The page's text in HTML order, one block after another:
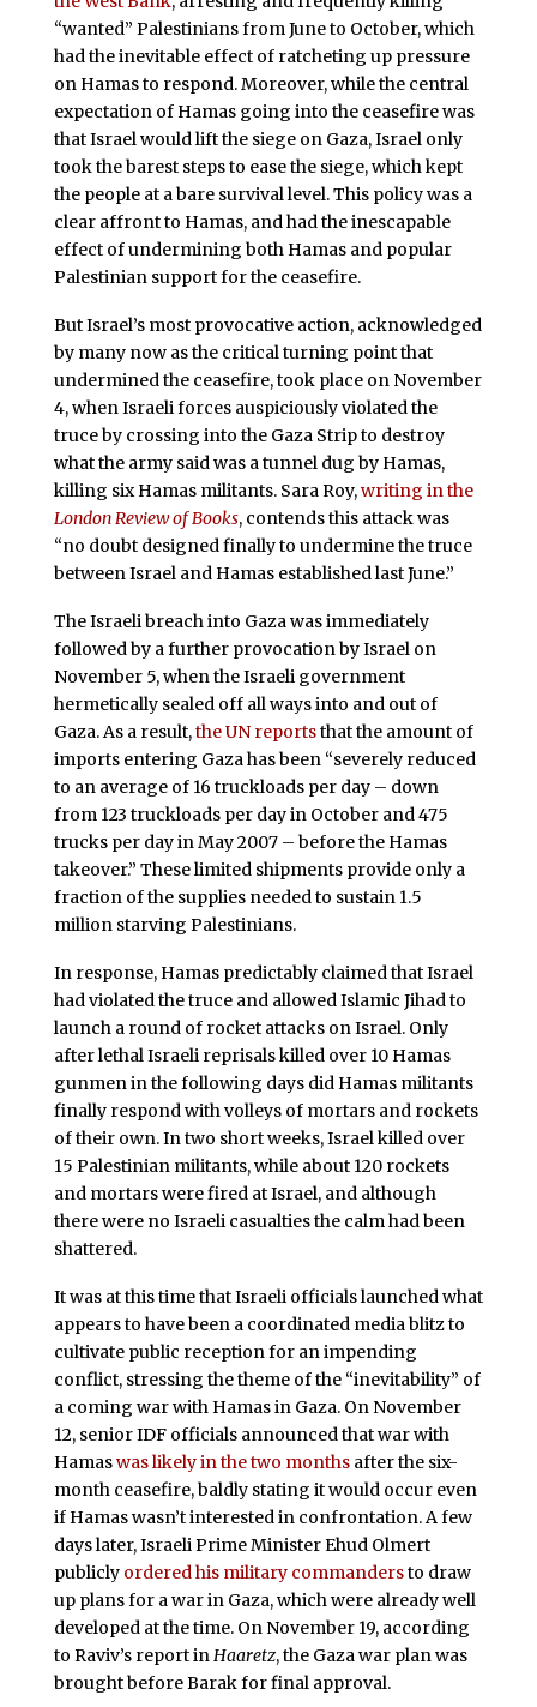
“wanted” Palestinians from June to October, which
had the inevitable effect of ratcheting up pressure
on Hamas to respond. Moreover, while the central
expectation of Hamas going into the ceasefire was
that Israel would lift the siege on Gaza, Israel only
took the barest steps to ease the siege, which kept
the people at a bare survival level. This policy was a
clear affront to Hamas, and had the inescapable
effect of undermining both Hamas and popular
Palestinian support for the ceasefire.
But Israel’s most provocative action, acknowledged
by many now as the critical turning point that
undermined the ceasefire, took place on November
4, when Israeli forces auspiciously violated the
truce by crossing into the Gaza Strip to destroy
what the army said was a tunnel dug by Hamas,
killing six Hamas militants. Sara Roy,writing in the
London Review of Books, contends this attack was
“no doubt designed finally to undermine the truce
between Israel and Hamas established last June.”
The Israeli breach into Gaza was immediately
followed by a further provocation by Israel on
November 5, when the Israeli government
hermetically sealed off all ways into and out of
Gaza. As a result,the UN reportsthat the amount of
imports entering Gaza has been “severely reduced
to an average of 16 truckloads per day – down
from 123 truckloads per day in October and 475
trucks per day in May 2007 – before the Hamas
takeover.” These limited shipments provide only a
fraction of the supplies needed to sustain 1.5
million starving Palestinians.
In response, Hamas predictably claimed that Israel
had violated the truce and allowed Islamic Jihad to
launch a round of rocket attacks on Israel. Only
after lethal Israeli reprisals killed over 10 Hamas
gunmen in the following days did Hamas militants
finally respond with volleys of mortars and rockets
of their own. In two short weeks, Israel killed over
15 Palestinian militants, while about 120 rockets
and mortars were fired at Israel, and although
there were no Israeli casualties the calm had been
shattered.
It was at this time that Israeli officials launched what
appears to have been a coordinated media blitz to
cultivate public reception for an impending
conflict, stressing the theme of the “inevitability” of
a coming war with Hamas in Gaza. On November
12, senior IDF officials announced that war with
Hamaswas likely in the two monthsafter the six-
month ceasefire, baldly stating it would occur even
if Hamas wasn’t interested in confrontation. A few
days later, Israeli Prime Minister Ehud Olmert
publicly ordered his military commandersto draw
up plans for a war in Gaza, which were already well
developed at the time. On November 19, according
to Raviv’s report in Haaretz, the Gaza war plan was
brought before Barak for final approval.